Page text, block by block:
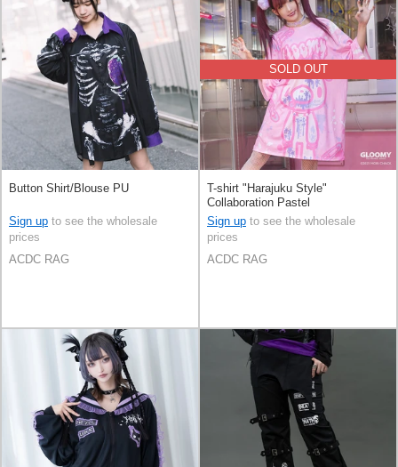
Button Shirt/Blouse PU
Sign up to see the wholesale
prices
ACDC RAG
SOLD OUT
T-shirt "Harajuku Style"
Collaboration Pastel
Sign up to see the wholesale
prices
ACDC RAG